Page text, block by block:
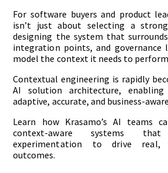
For software buyers and product
isn’t just about selecting a
designing the system that
integration points, and governance
model the context it needs to
Contextual engineering is rapidly
AI solution architecture,
adaptive, accurate, and business-
Learn how Krasamo’s AI teams
context-aware systems
experimentation to drive real,
outcomes.